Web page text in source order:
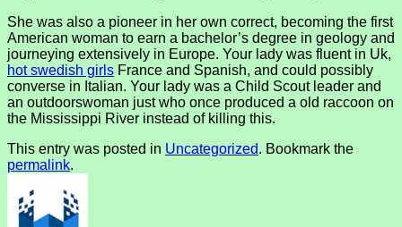
She was also a pioneer in her own correct, becoming the first
American woman to earn a bachelor’s degree in geology and
journeying extensively in Europe. Your lady was fluent in Uk,
hot swedish girls France and Spanish, and could possibly
converse in Italian. Your lady was a Child Scout leader and
an outdoorswoman just who once produced a old raccoon on
the Mississippi River instead of killing this.
This entry was posted in Uncategorized. Bookmark the
permalink.